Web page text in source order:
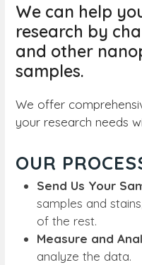
We can help
research by
and other
samples.
We offer
your research needs
OUR
Send Us Your
samples and
of the rest.
Measure and
analyze the data.